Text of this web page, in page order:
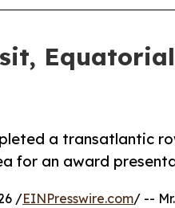
a transatlantic
for an award
/EINPresswire.com/ --